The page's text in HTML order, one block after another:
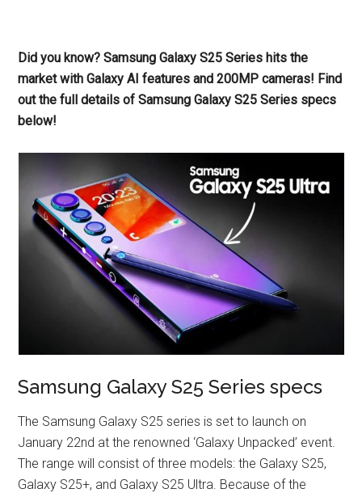
Did you know? Samsung Galaxy S25 Series hits the
market with Galaxy AI features and 200MP cameras! Find
out the full details of Samsung Galaxy S25 Series specs
below!
Samsung Galaxy S25 Series specs
The Samsung Galaxy S25 series is set to launch on
January 22nd at the renowned ‘Galaxy Unpacked’ event.
The range will consist of three models: the Galaxy S25,
Galaxy S25+, and Galaxy S25 Ultra. Because of the